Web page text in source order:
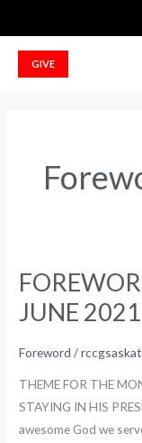
to
content
GIVE
JUNE 2021
Foreword /
THEME FOR THE
STAYING IN HIS
awesome God we
FOREWORD
FOR
THE
WEEK:
JUNE
2021